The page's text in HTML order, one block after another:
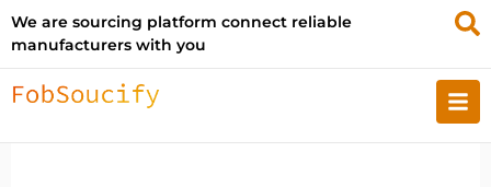
We are sourcing platform connect reliable
manufacturers with you